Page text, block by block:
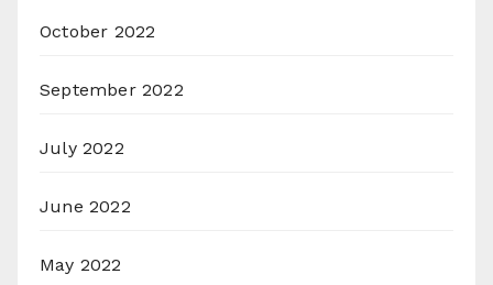
October 2022
September 2022
July 2022
June 2022
May 2022